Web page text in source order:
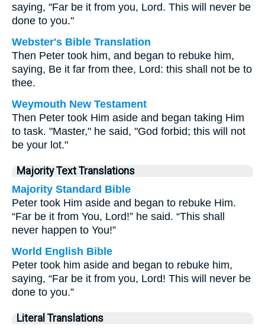
saying, "Far be it from you, Lord. This will never be
done to you."
Webster's Bible Translation
Then Peter took him, and began to rebuke him,
saying, Be it far from thee, Lord: this shall not be to
thee.
Weymouth New Testament
Then Peter took Him aside and began taking Him
to task. "Master," he said, "God forbid; this will not
be your lot."
Majority Text Translations
Majority Standard Bible
Peter took Him aside and began to rebuke Him.
“Far be it from You, Lord!” he said. “This shall
never happen to You!”
World English Bible
Peter took him aside and began to rebuke him,
saying, “Far be it from you, Lord! This will never be
done to you.”
Literal Translations